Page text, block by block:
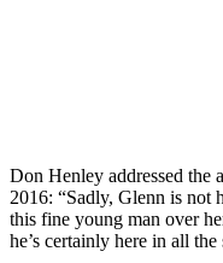
Don Henley addressed the
2016: “Sadly, Glenn is not
this fine young man over
he’s certainly here in all